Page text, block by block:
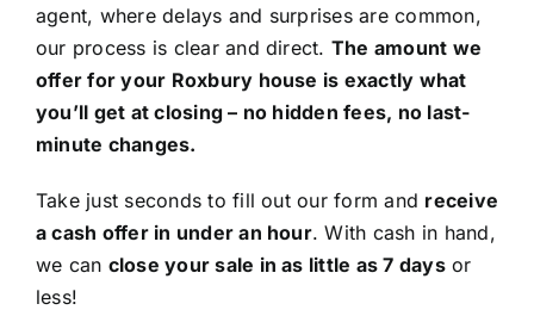
agent, where delays and surprises are common,
our process is clear and direct. The amount we
offer for your Roxbury house is exactly what
you’ll get at closing – no hidden fees, no last-
minute changes.
Take just seconds to fill out our form and receive
a cash offer in under an hour. With cash in hand,
we can close your sale in as little as 7 daysor
less!